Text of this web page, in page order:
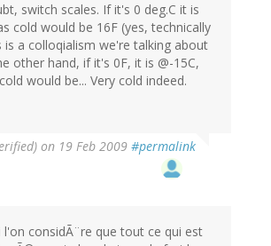
switch scales. If it's 0 deg.C it is
cold would be 16F (yes, technically
is a colloqialism we're talking about
other hand, if it's 0F, it is @-15C,
would be... Very cold indeed.
on 19 Feb 2009 #permalink
l'on considÃ¨re que tout ce qui est